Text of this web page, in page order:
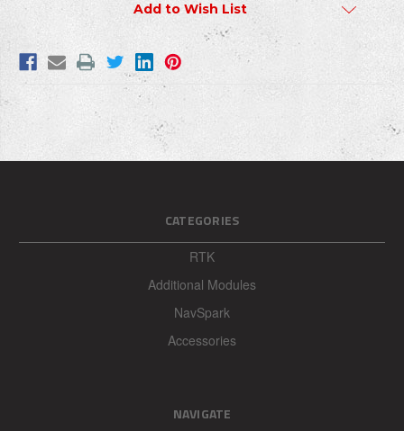
REQUIRED
Enter your name: (optional)
Add to Wish List
CATEGORIES
RTK
Additional Modules
NavSpark
Accessories
NAVIGATE